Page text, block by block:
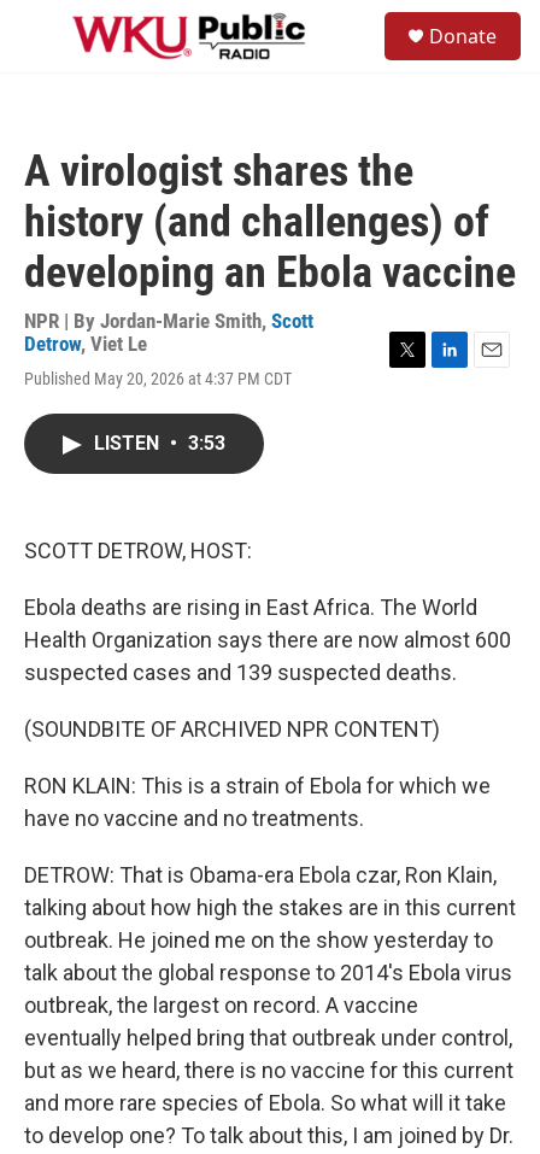
Skip to main content
Donate
A virologist shares the
history (and challenges) of
developing an Ebola vaccine
NPR | By Jordan-Marie Smith, Scott
Detrow, Viet Le
Published May 20, 2026 at 4:37 PM CDT
LISTEN • 3:53
SCOTT DETROW, HOST:
Ebola deaths are rising in East Africa. The World
Health Organization says there are now almost 600
suspected cases and 139 suspected deaths.
(SOUNDBITE OF ARCHIVED NPR CONTENT)
RON KLAIN: This is a strain of Ebola for which we
have no vaccine and no treatments.
DETROW: That is Obama-era Ebola czar, Ron Klain,
talking about how high the stakes are in this current
outbreak. He joined me on the show yesterday to
talk about the global response to 2014's Ebola virus
outbreak, the largest on record. A vaccine
eventually helped bring that outbreak under control,
but as we heard, there is no vaccine for this current
and more rare species of Ebola. So what will it take
to develop one? To talk about this, I am joined by Dr.